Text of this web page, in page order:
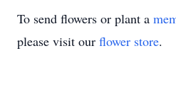
To send flowers or plant a
please visit our flower store.